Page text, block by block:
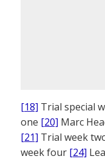
[18] Trial special
one [20] Marc
[21] Trial week
week four [24]